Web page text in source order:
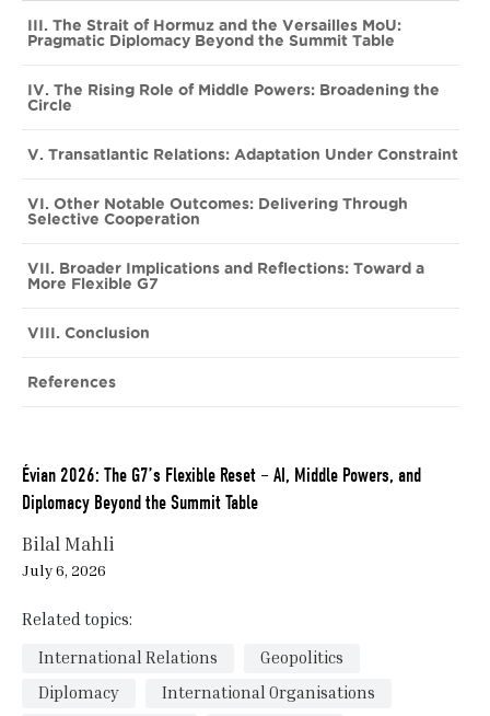
III. The Strait of Hormuz and the Versailles MoU:
Pragmatic Diplomacy Beyond the Summit Table
IV. The Rising Role of Middle Powers: Broadening the
Circle
V. Transatlantic Relations: Adaptation Under Constraint
VI. Other Notable Outcomes: Delivering Through
Selective Cooperation
VII. Broader Implications and Reflections: Toward a
More Flexible G7
VIII. Conclusion
References
Évian 2026: The G7’s Flexible Reset – AI, Middle Powers, and
Diplomacy Beyond the Summit Table
Bilal Mahli
July 6, 2026
Related topics:
International Relations
Geopolitics
Diplomacy
International Organisations